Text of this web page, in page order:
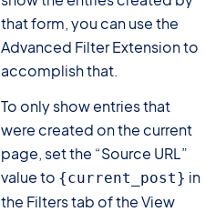
that form, you can use the
Advanced Filter Extension to
accomplish that.
To only show entries that
were created on the current
page, set the “Source URL”
value to {current_post} in
the Filters tab of the View